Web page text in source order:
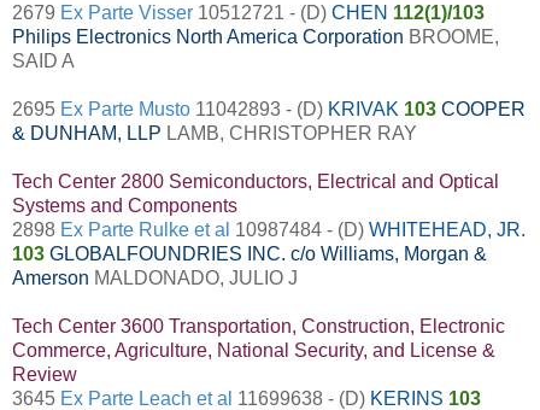
2679 Ex Parte Visser 10512721 - (D) CHEN 112(1)/103
Philips Electronics North America Corporation BROOME,
SAID A
2695 Ex Parte Musto 11042893 - (D) KRIVAK 103 COOPER
& DUNHAM, LLP LAMB, CHRISTOPHER RAY
Tech Center 2800 Semiconductors, Electrical and Optical
Systems and Components
2898 Ex Parte Rulke et al 10987484 - (D) WHITEHEAD, JR.
103 GLOBALFOUNDRIES INC. c/o Williams, Morgan &
Amerson MALDONADO, JULIO J
Tech Center 3600 Transportation, Construction, Electronic
Commerce, Agriculture, National Security, and License &
Review
3645 Ex Parte Leach et al 11699638 - (D) KERINS 103